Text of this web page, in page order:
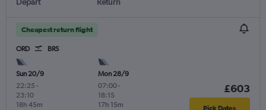
Cheapest return flight
ORD BRS
Sun 20/9
22:25 -
23:10
18h 45m
Mon 28/9
07:00-
18:15
17h 15m
£603
Pick Dates